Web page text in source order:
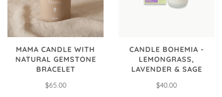
MAMA CANDLE WITH
NATURAL GEMSTONE
BRACELET
$65.00
CANDLE BOHEMIA -
LEMONGRASS,
LAVENDER & SAGE
$40.00